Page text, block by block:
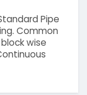
Pipe
Common
wise